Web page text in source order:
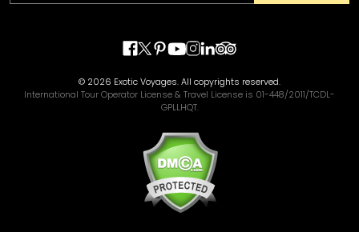
© 2026 Exotic Voyages. All copyrights reserved.
International Tour Operator License & Travel License is 01-448/2011/TCDL-
GPLLHQT.